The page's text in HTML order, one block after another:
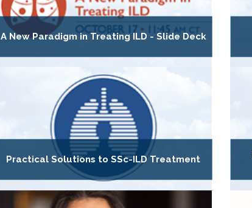
A New Paradigm in Treating ILD - Slide Deck
Practical Solutions to SSc-ILD Treatment